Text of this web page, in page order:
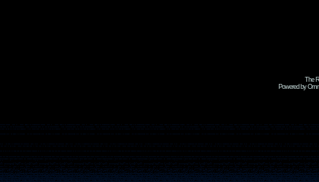
The
Powered by